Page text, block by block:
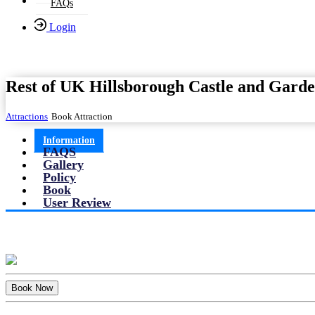
FAQs
Login
Rest of UK Hillsborough Castle and
Attractions Book Attraction
Information
FAQS
Gallery
Policy
Book
User Review